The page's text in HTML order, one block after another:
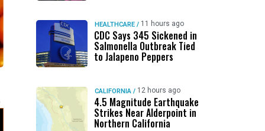
HEALTHCARE / 11 hours ago
CDC Says 345 Sickened in
Salmonella Outbreak Tied
to Jalapeno Peppers
CALIFORNIA / 12 hours ago
4.5 Magnitude Earthquake
Strikes Near Alderpoint in
Northern California